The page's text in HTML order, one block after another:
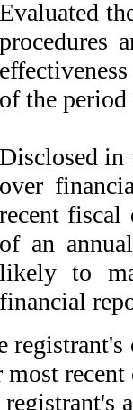
Evaluated
procedures
of the period
Disclosed in
over
recent fiscal
of an
likely to
financial
most
registrant's